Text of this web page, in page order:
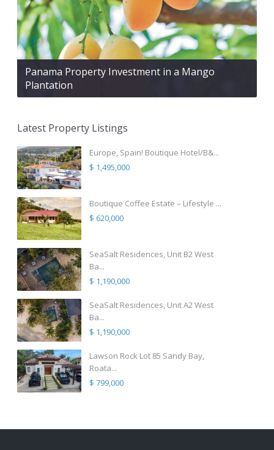
Panama Property Investment in a Mango
Plantation
Latest Property Listings
Europe, Spain! Boutique Hotel/B&...
$ 1,495,000
Boutique Coffee Estate – Lifestyle ...
$ 620,000
SeaSalt Residences, Unit B2 West
Ba...
$ 1,190,000
SeaSalt Residences, Unit A2 West
Ba...
$ 1,190,000
Lawson Rock Lot 85 Sandy Bay,
Roata...
$ 799,000